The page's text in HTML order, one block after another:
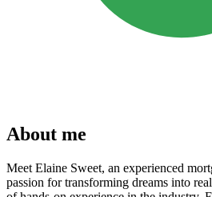
About me
Meet Elaine Sweet, an experienced
passion for transforming dreams into